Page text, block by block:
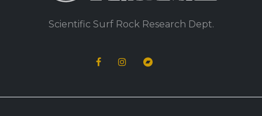
Scientific Surf Rock Research Dept.